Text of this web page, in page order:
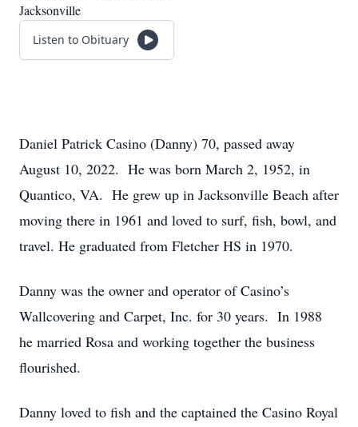
Jacksonville
Listen to Obituary
Daniel Patrick Casino (Danny) 70, passed away
August 10, 2022. He was born March 2, 1952, in
Quantico, VA. He grew up in Jacksonville Beach after
moving there in 1961 and loved to surf, fish, bowl, and
travel. He graduated from Fletcher HS in 1970.
Danny was the owner and operator of Casino’s
Wallcovering and Carpet, Inc. for 30 years. In 1988
he married Rosa and working together the business
flourished.
Danny loved to fish and the captained the Casino Royal